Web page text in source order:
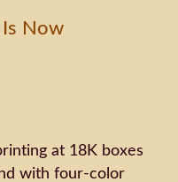
Now
at 18K boxes
with four-color